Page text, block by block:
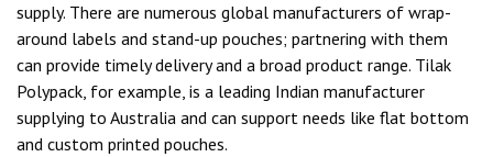
supply. There are numerous global manufacturers of wrap-
around labels and stand-up pouches; partnering with them
can provide timely delivery and a broad product range. Tilak
Polypack, for example, is a leading Indian manufacturer
supplying to Australia and can support needs like flat bottom
and custom printed pouches.